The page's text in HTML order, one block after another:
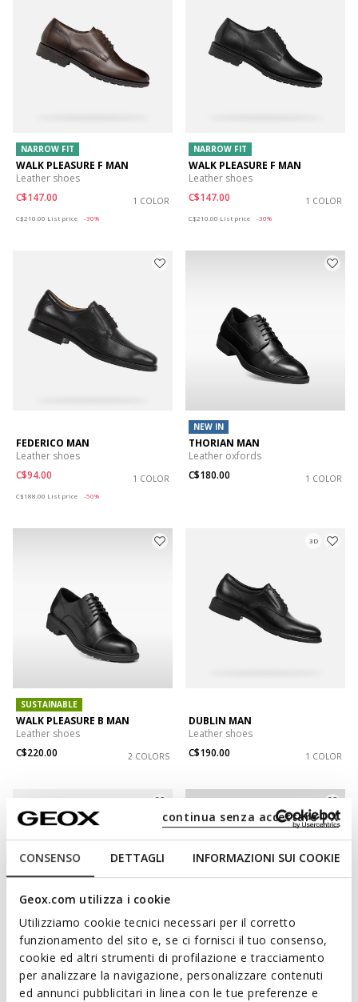
CONSENSO DETTAGLI INFORMAZIONI SUI COOKIE
Geox.com utilizza i cookie
Utilizziamo cookie tecnici necessari per il corretto
funzionamento del sito e, se ci fornisci il tuo consenso,
cookie ed altri strumenti di profilazione e tracciamento
per analizzare la navigazione, personalizzare contenuti
ed annunci pubblicitari in linea con le tue preferenze e
continua senza accettare | X
NARROW FIT
WALK PLEASURE F MAN
Leather shoes
C$147.00
1 COLOR
C$210.00 List price -30%
NARROW FIT
WALK PLEASURE F MAN
Leather shoes
C$147.00
1 COLOR
C$210.00 List price -30%
FEDERICO MAN
Leather shoes
C$94.00
1 COLOR
C$188.00 List price -50%
NEW IN
THORIAN MAN
Leather oxfords
C$180.00
1 COLOR
SUSTAINABLE
WALK PLEASURE B MAN
Leather shoes
C$220.00
2 COLORS
3D
DUBLIN MAN
Leather shoes
C$190.00
1 COLOR
WIDE FIT
SPHERICA EC11 WIDE MAN
Leather shoes
WATERPROOF
SPHERICA EC1 ABX MAN
Waterproof shoes